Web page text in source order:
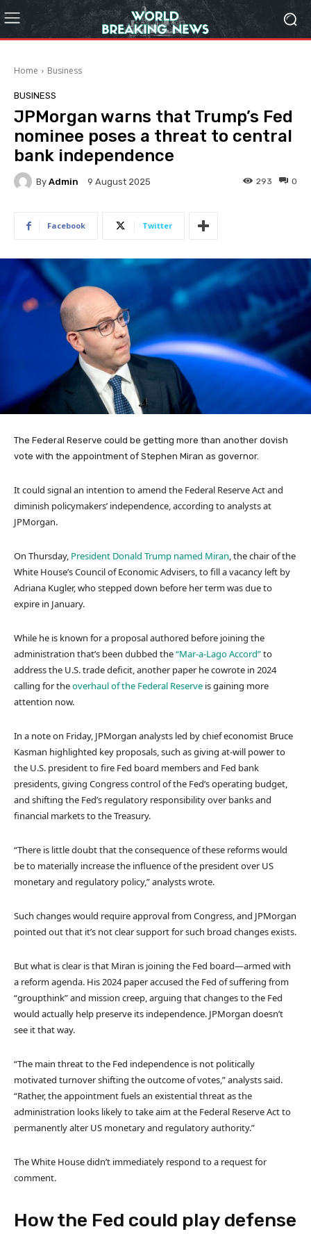
Home Business
BUSINESS
JPMorgan warns that Trump’s Fed
nominee poses a threat to central
bank independence
By Admin 9 August 2025 0
293
Facebook Twitter
The Federal Reserve could be getting more than another dovish
vote with the appointment of Stephen Miran as governor.
It could signal an intention to amend the Federal Reserve Act and
diminish policymakers’ independence, according to analysts at
JPMorgan.
On Thursday, President Donald Trump named Miran, the chair of the
White House’s Council of Economic Advisers, to fill a vacancy left by
Adriana Kugler, who stepped down before her term was due to
expire in January.
While he is known for a proposal authored before joining the
administration that’s been dubbed the“Mar-a-Lago Accord”to
address the U.S. trade deficit, another paper he cowrote in 2024
calling for theoverhaul of the Federal Reserve is gaining more
attention now.
In a note on Friday, JPMorgan analysts led by chief economist Bruce
Kasman highlighted key proposals, such as giving at-will power to
the U.S. president to fire Fed board members and Fed bank
presidents, giving Congress control of the Fed’s operating budget,
and shifting the Fed’s regulatory responsibility over banks and
financial markets to the Treasury.
“There is little doubt that the consequence of these reforms would
be to materially increase the influence of the president over US
monetary and regulatory policy,” analysts wrote.
Such changes would require approval from Congress, and JPMorgan
pointed out that it’s not clear support for such broad changes exists.
But what is clear is that Miran is joining the Fed board—armed with
a reform agenda. His 2024 paper accused the Fed of suffering from
“groupthink” and mission creep, arguing that changes to the Fed
would actually help preserve its independence. JPMorgan doesn’t
see it that way.
“The main threat to the Fed independence is not politically
motivated turnover shifting the outcome of votes,” analysts said.
“Rather, the appointment fuels an existential threat as the
administration looks likely to take aim at the Federal Reserve Act to
permanently alter US monetary and regulatory authority.”
The White House didn’t immediately respond to a request for
comment.
How the Fed could play defense